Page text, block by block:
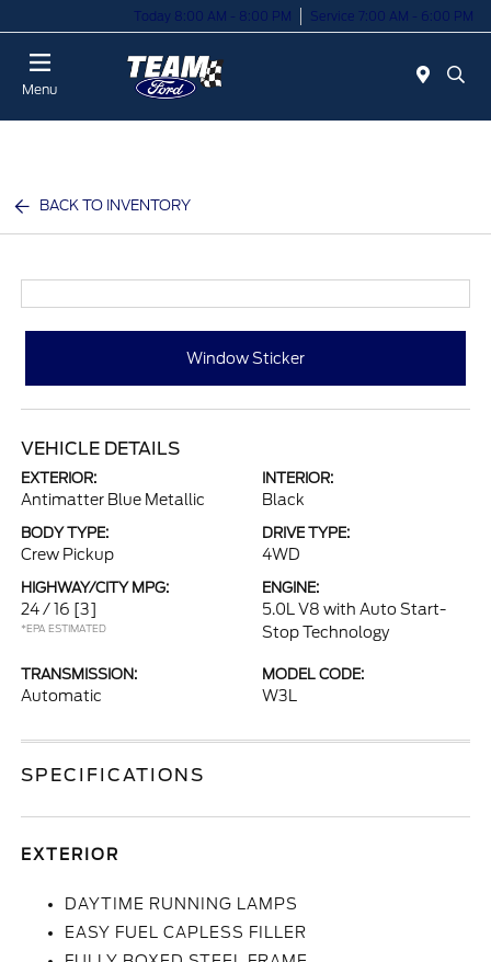
Today 8:00 AM - 8:00 PM Service 7:00 AM - 6:00 PM
Menu
BACK TO INVENTORY
Window Sticker
VEHICLE DETAILS
EXTERIOR:
Antimatter Blue Metallic
INTERIOR:
Black
BODY TYPE:
Crew Pickup
DRIVE TYPE:
4WD
HIGHWAY/CITY MPG:
24 / 16 [3]
*EPA ESTIMATED
ENGINE:
5.0L V8 with Auto Start-
Stop Technology
TRANSMISSION:
Automatic
MODEL CODE:
W3L
SPECIFICATIONS
EXTERIOR
DAYTIME RUNNING LAMPS
EASY FUEL CAPLESS FILLER